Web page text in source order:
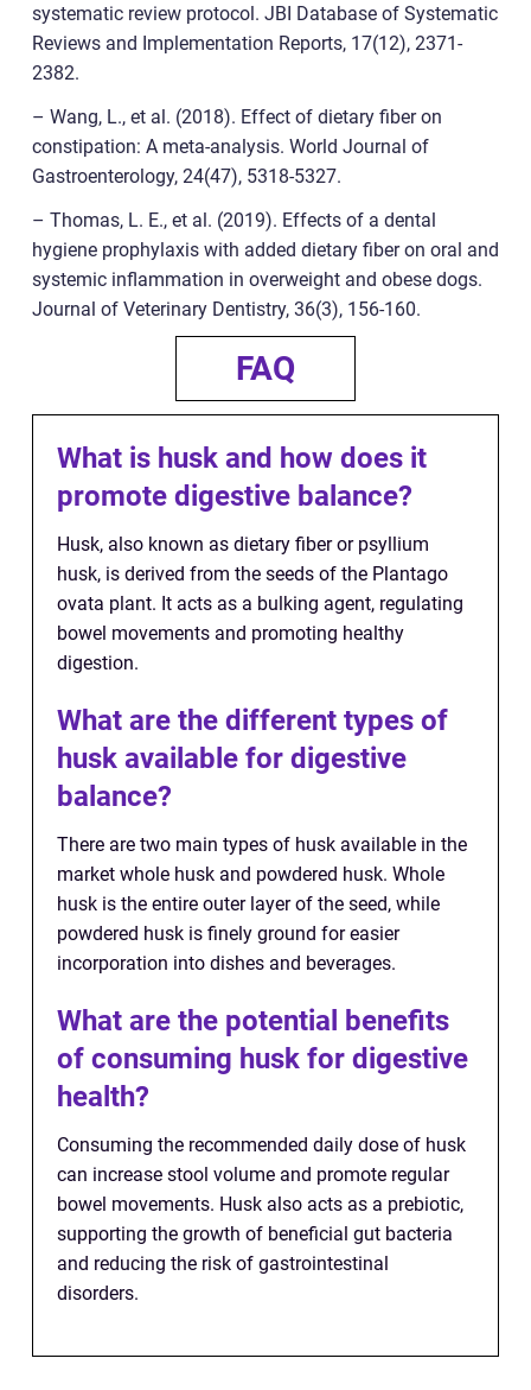
systematic review protocol. JBI Database of Systematic
Reviews and Implementation Reports, 17(12), 2371-
2382.
– Wang, L., et al. (2018). Effect of dietary fiber on
constipation: A meta-analysis. World Journal of
Gastroenterology, 24(47), 5318-5327.
– Thomas, L. E., et al. (2019). Effects of a dental
hygiene prophylaxis with added dietary fiber on oral and
systemic inflammation in overweight and obese dogs.
Journal of Veterinary Dentistry, 36(3), 156-160.
FAQ
What is husk and how does it
promote digestive balance?
Husk, also known as dietary fiber or psyllium
husk, is derived from the seeds of the Plantago
ovata plant. It acts as a bulking agent, regulating
bowel movements and promoting healthy
digestion.
What are the different types of
husk available for digestive
balance?
There are two main types of husk available in the
market whole husk and powdered husk. Whole
husk is the entire outer layer of the seed, while
powdered husk is finely ground for easier
incorporation into dishes and beverages.
What are the potential benefits
of consuming husk for digestive
health?
Consuming the recommended daily dose of husk
can increase stool volume and promote regular
bowel movements. Husk also acts as a prebiotic,
supporting the growth of beneficial gut bacteria
and reducing the risk of gastrointestinal
disorders.